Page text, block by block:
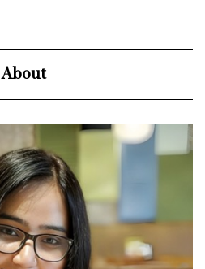
About